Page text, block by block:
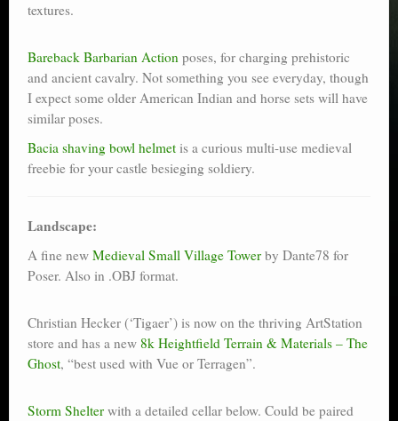
textures.
Bareback Barbarian Action poses, for charging prehistoric
and ancient cavalry. Not something you see everyday, though
I expect some older American Indian and horse sets will have
similar poses.
Bacia shaving bowl helmet is a curious multi-use medieval
freebie for your castle besieging soldiery.
Landscape:
A fine new Medieval Small Village Tower by Dante78 for
Poser. Also in .OBJ format.
Christian Hecker (‘Tigaer’) is now on the thriving ArtStation
store and has a new 8k Heightfield Terrain & Materials – The
Ghost, “best used with Vue or Terragen”.
Storm Shelter with a detailed cellar below. Could be paired